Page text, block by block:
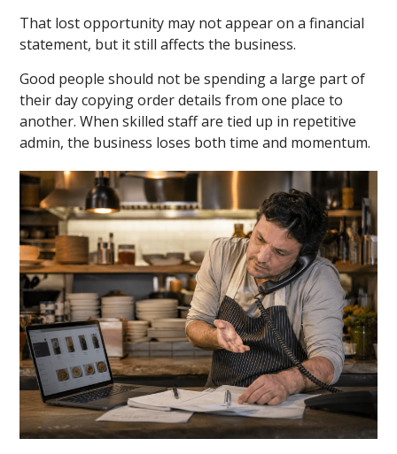
That lost opportunity may not appear on a financial
statement, but it still affects the business.
Good people should not be spending a large part of
their day copying order details from one place to
another. When skilled staff are tied up in repetitive
admin, the business loses both time and momentum.